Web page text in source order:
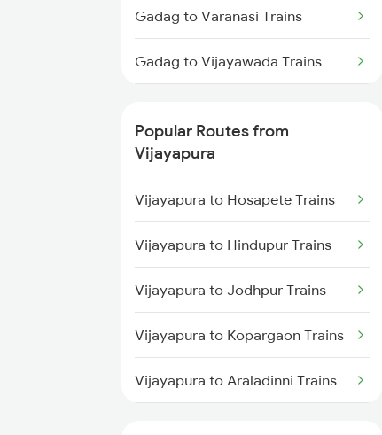
Vijayapura to Mandya Trains
Gadag to Varanasi Trains
Gadag to Vijayawada Trains
Gadag to Chittapur Trains
Gadag to Daund Trains
Popular Routes from
Vijayapura
Vijayapura to Hosapete Trains
Vijayapura to Hindupur Trains
Vijayapura to Jodhpur Trains
Vijayapura to Kopargaon Trains
Vijayapura to Araladinni Trains